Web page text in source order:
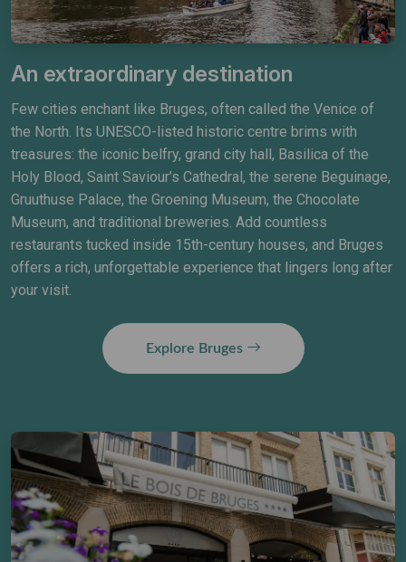
An extraordinary destination
Few cities enchant like Bruges, often called the Venice of
the North. Its UNESCO-listed historic centre brims with
treasures: the iconic belfry, grand city hall, Basilica of the
Holy Blood, Saint Saviour’s Cathedral, the serene Beguinage,
Gruuthuse Palace, the Groening Museum, the Chocolate
Museum, and traditional breweries. Add countless
restaurants tucked inside 15th-century houses, and Bruges
offers a rich, unforgettable experience that lingers long after
your visit.
Explore Bruges